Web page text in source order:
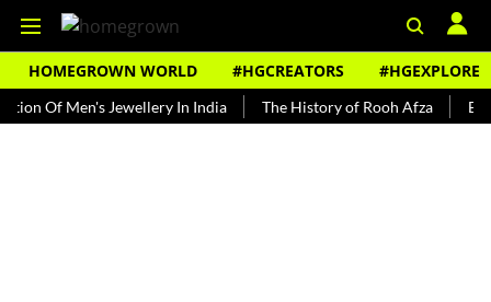
HOMEGROWN WORLD #HGCREATORS #HGEXPLORE
Men's Jewellery In India The History of Rooh Afza Beat The